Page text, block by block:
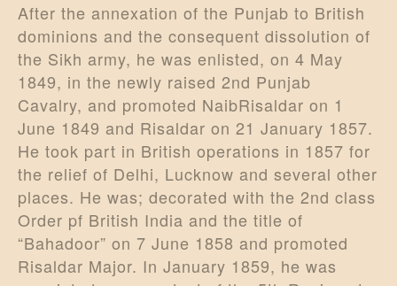
After the annexation of the Punjab to British
dominions and the consequent dissolution of
the Sikh army, he was enlisted, on 4 May
1849, in the newly raised 2nd Punjab
Cavalry, and promoted NaibRisaldar on 1
June 1849 and Risaldar on 21 January 1857.
He took part in British operations in 1857 for
the relief of Delhi, Lucknow and several other
places. He was; decorated with the 2nd class
Order pf British India and the title of
“Bahadoor” on 7 June 1858 and promoted
Risaldar Major. In January 1859, he was